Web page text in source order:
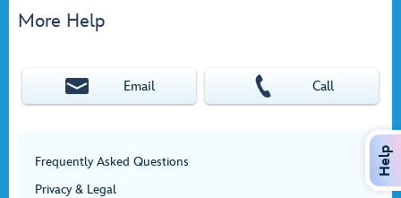
More Help
Email Call
Frequently Asked Questions
Privacy & Legal
Help